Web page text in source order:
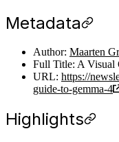
Metadata
Author: Maarten
Full Title: A Visual
URL: https://
guide-to-gemma-4
Highlights